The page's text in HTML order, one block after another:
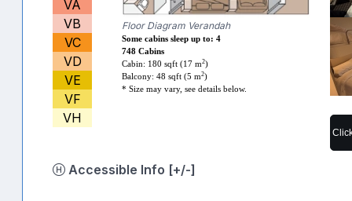
VA
VB
VC
VD
VE
VF
VH
Floor Diagram Verandah
Some cabins sleep up to: 4
748 Cabins
Cabin: 180 sqft (17 m2)
Balcony: 48 sqft (5 m2)
* Size may vary, see details below.
Accessible Info [+/-]